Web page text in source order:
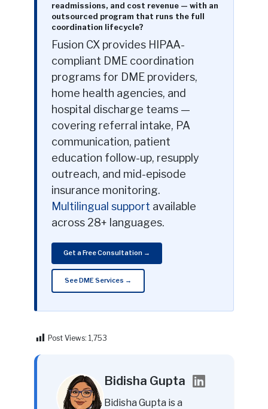
readmissions, and cost revenue — with an
outsourced program that runs the full
coordination lifecycle?
Fusion CX provides HIPAA-
compliant DME coordination
programs for DME providers,
home health agencies, and
hospital discharge teams —
covering referral intake, PA
communication, patient
education follow-up, resupply
outreach, and mid-episode
insurance monitoring.
Multilingual support available
across 28+ languages.
Get a Free Consultation →
See DME Services →
Post Views: 1,753
Bidisha Gupta
Bidisha Gupta is a